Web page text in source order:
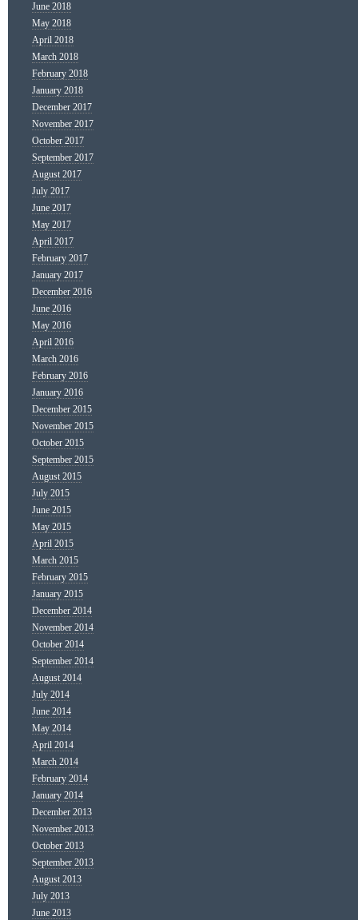
June 2018
May 2018
April 2018
March 2018
February 2018
January 2018
December 2017
November 2017
October 2017
September 2017
August 2017
July 2017
June 2017
May 2017
April 2017
February 2017
January 2017
December 2016
June 2016
May 2016
April 2016
March 2016
February 2016
January 2016
December 2015
November 2015
October 2015
September 2015
August 2015
July 2015
June 2015
May 2015
April 2015
March 2015
February 2015
January 2015
December 2014
November 2014
October 2014
September 2014
August 2014
July 2014
June 2014
May 2014
April 2014
March 2014
February 2014
January 2014
December 2013
November 2013
October 2013
September 2013
August 2013
July 2013
June 2013